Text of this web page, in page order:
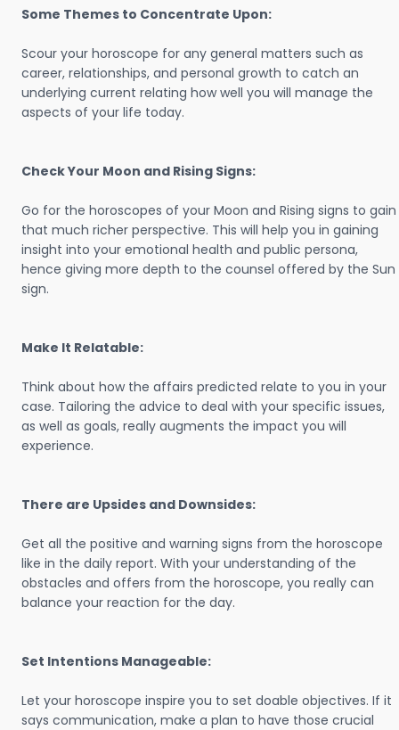
Some Themes to Concentrate Upon:
Scour your horoscope for any general matters such as
career, relationships, and personal growth to catch an
underlying current relating how well you will manage the
aspects of your life today.
Check Your Moon and Rising Signs:
Go for the horoscopes of your Moon and Rising signs to gain
that much richer perspective. This will help you in gaining
insight into your emotional health and public persona,
hence giving more depth to the counsel offered by the Sun
sign.
Make It Relatable:
Think about how the affairs predicted relate to you in your
case. Tailoring the advice to deal with your specific issues,
as well as goals, really augments the impact you will
experience.
There are Upsides and Downsides:
Get all the positive and warning signs from the horoscope
like in the daily report. With your understanding of the
obstacles and offers from the horoscope, you really can
balance your reaction for the day.
Set Intentions Manageable:
Let your horoscope inspire you to set doable objectives. If it
says communication, make a plan to have those crucial